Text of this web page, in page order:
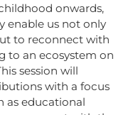
onwards,
enable us not only
to reconnect with
to an ecosystem on
session will
with a focus
as educational